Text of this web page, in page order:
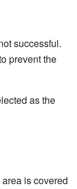
successful.
prevent the
as the
is covered